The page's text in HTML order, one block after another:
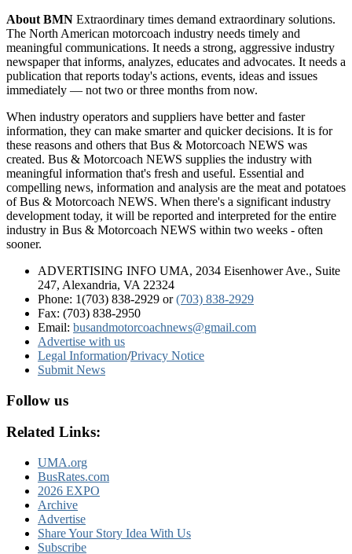
About BMN Extraordinary times demand extraordinary solutions.
The North American motorcoach industry needs timely and
meaningful communications. It needs a strong, aggressive industry
newspaper that informs, analyzes, educates and advocates. It needs a
publication that reports today's actions, events, ideas and issues
immediately — not two or three months from now.
When industry operators and suppliers have better and faster
information, they can make smarter and quicker decisions. It is for
these reasons and others that Bus & Motorcoach NEWS was
created. Bus & Motorcoach NEWS supplies the industry with
meaningful information that's fresh and useful. Essential and
compelling news, information and analysis are the meat and potatoes
of Bus & Motorcoach NEWS. When there's a significant industry
development today, it will be reported and interpreted for the entire
industry in Bus & Motorcoach NEWS within two weeks - often
sooner.
ADVERTISING INFO UMA, 2034 Eisenhower Ave., Suite
247, Alexandria, VA 22324
Phone: 1(703) 838-2929 or(703) 838-2929
Fax: (703) 838-2950
Email: busandmotorcoachnews@gmail.com
Advertise with us
Legal Information/Privacy Notice
Submit News
Follow us
Related Links:
UMA.org
BusRates.com
2026 EXPO
Archive
Advertise
Share Your Story Idea With Us
Subscribe